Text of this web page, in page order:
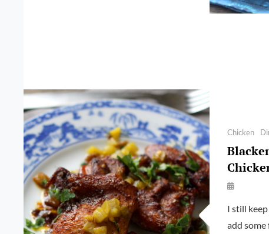
Categories
Chicken
By
Kettler
I still
add